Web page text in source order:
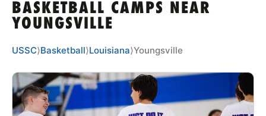
TIPS
NEWS
CAMP STORE
LOGIN
BASKETBALL CAMPS NEAR
YOUNGSVILLE
USSC⟩Basketball⟩Louisiana⟩Youngsville